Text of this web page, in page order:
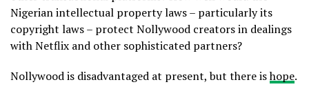
Nigerian intellectual property laws – particularly its
copyright laws – protect Nollywood creators in dealings
with Netflix and other sophisticated partners?
Nollywood is disadvantaged at present, but there ishope.